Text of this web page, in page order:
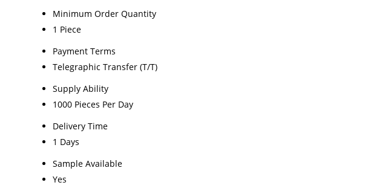
Minimum Order Quantity
1 Piece
Payment Terms
Telegraphic Transfer (T/T)
Supply Ability
1000 Pieces Per Day
Delivery Time
1 Days
Sample Available
Yes